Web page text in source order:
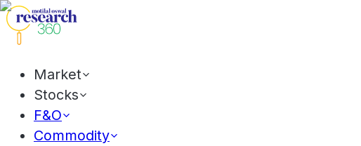
Market
Stocks
F&O
Commodity